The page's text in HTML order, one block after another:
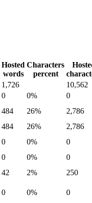
Hosted
words
Characters
percent
1,726
10,562
0 0%
0
484 26%
2,786
484 26%
2,786
0 0%
0
0 0%
0
42 2%
250
0 0%
0